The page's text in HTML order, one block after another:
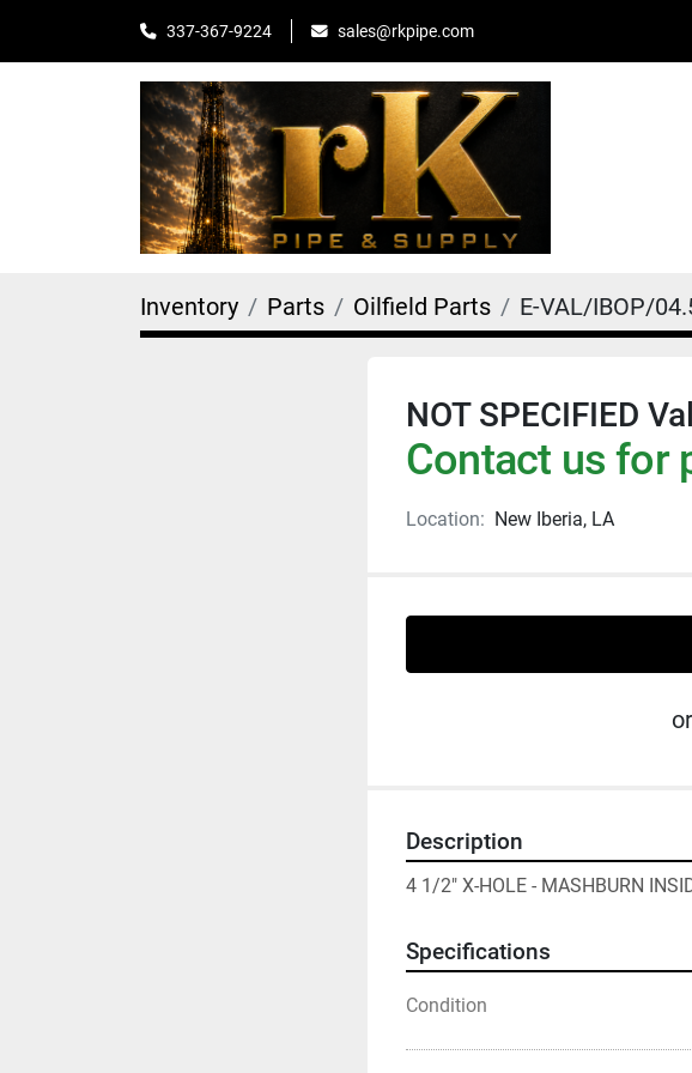
337-367-9224 sales@rkpipe.com
Inventory Parts Oilfield Parts E-VAL/IBOP/
NOT SPECIFIED
Contact us for
Location: New Iberia, LA
or
Description
4 1/2" X-HOLE - MASHBURN
Specifications
Condition